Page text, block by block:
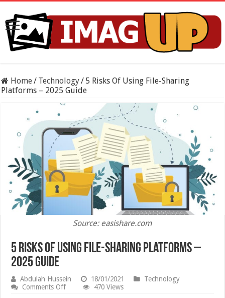
Home/ Technology/ 5 Risks Of Using File-Sharing
Platforms – 2025 Guide
Source: easishare.com
5 Risks Of Using File-Sharing Platforms –
2025 Guide
Abdulah Hussein 18/01/2021
Technology
Comments Offon
470 Views